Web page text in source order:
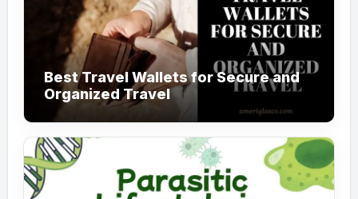
Best Travel Wallets for Secure and
Organized Travel